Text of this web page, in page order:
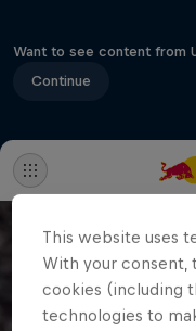
Want to see content from
Continue
This website uses
With your consent,
cookies (including
technologies to